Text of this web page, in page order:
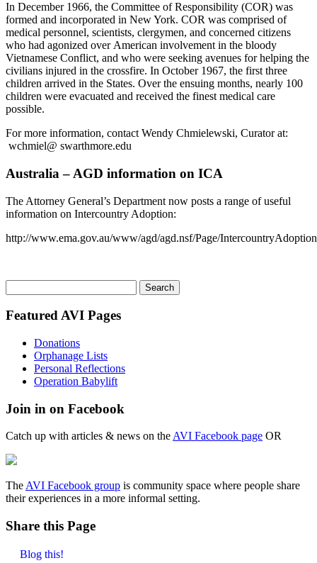
In December 1966, the Committee of Responsibility (COR) was
formed and incorporated in New York. COR was comprised of
medical personnel, scientists, clergymen, and concerned citizens
who had agonized over American involvement in the bloody
Vietnamese Conflict, and who were seeking avenues for helping the
civilians injured in the crossfire. In October 1967, the first three
children arrived in the States. Over the ensuing months, nearly 100
children were evacuated and received the finest medical care
possible.
For more information, contact Wendy Chmielewski, Curator at:
wchmiel@ swarthmore.edu
Australia – AGD information on ICA
The Attorney General’s Department now posts a range of useful
information on Intercountry Adoption:
http://www.ema.gov.au/www/agd/agd.nsf/Page/
for:
Featured AVI Pages
Donations
Orphanage Lists
Personal Reflections
Operation Babylift
Join in on Facebook
Catch up with articles & news on theAVI Facebook page OR
TheAVI Facebook group is community space where people share
their experiences in a more informal setting.
Share this Page
Blog this!